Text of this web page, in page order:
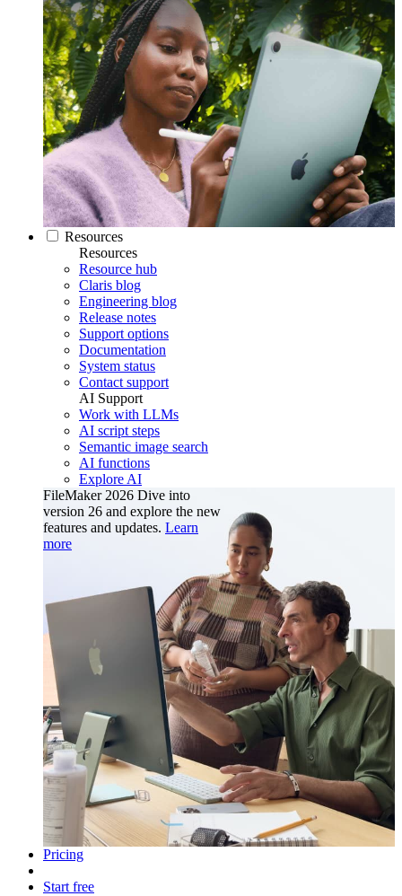
Resources
Resources
Resource hub
Claris blog
Engineering blog
Release notes
Support options
Documentation
System status
Contact support
AI Support
Work with LLMs
AI script steps
Semantic image search
AI functions
Explore AI
FileMaker 2026 Dive into
version 26 and explore the new
features and updates. Learn
more
Pricing
Start free